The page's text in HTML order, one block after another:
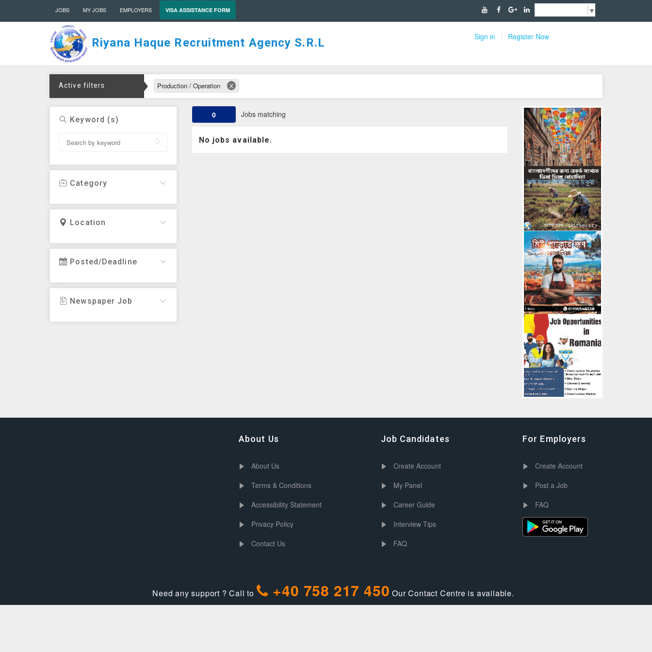
JOBS MY JOBS EMPLOYERS VISA ASSISTANCE FORM ▼
Riyana Haque Recruitment Agency S.R.L Sign in Register Now
Active filters Production / Operation X
Keyword (s)
Category
Location
Posted/Deadline
Newspaper Job
0 Jobs matching
No jobs available.
About Us
About Us
Terms & Conditions
Accessibility Statement
Privacy Policy
Contact Us
Job Candidates
Create Account
My Panel
Career Guide
Interview Tips
FAQ
For Employers
Create Account
Post a Job
FAQ
Need any support ? Call to +40 758 217 450 Our Contact Centre is available.